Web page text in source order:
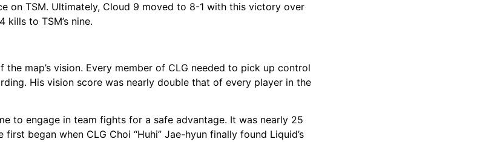
on TSM. Ultimately, Cloud 9 moved to 8-1 with this victory over
to TSM’s nine.
map’s vision. Every member of CLG needed to pick up control
His vision score was nearly double that of every player in the
to engage in team fights for a safe advantage. It was nearly 25
began when CLG Choi “Huhi” Jae-hyun finally found Liquid’s